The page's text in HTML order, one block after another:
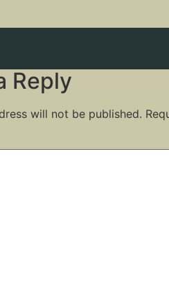
Reply
will not be published.